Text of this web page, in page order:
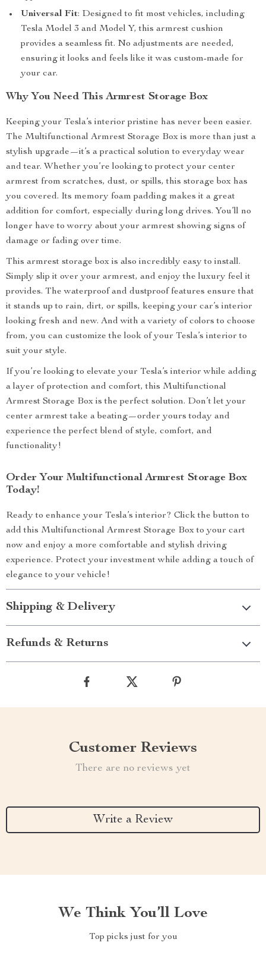
Universal Fit: Designed to fit most vehicles, including
Tesla Model 3 and Model Y, this armrest cushion
provides a seamless fit. No adjustments are needed,
ensuring it looks and feels like it was custom-made for
your car.
Why You Need This Armrest Storage Box
Keeping your Tesla’s interior pristine has never been easier.
The Multifunctional Armrest Storage Box is more than just a
stylish upgrade—it’s a practical solution to everyday wear
and tear. Whether you’re looking to protect your center
armrest from scratches, dust, or spills, this storage box has
you covered. Its memory foam padding makes it a great
addition for comfort, especially during long drives. You’ll no
longer have to worry about your armrest showing signs of
damage or fading over time.
This armrest storage box is also incredibly easy to install.
Simply slip it over your armrest, and enjoy the luxury feel it
provides. The waterproof and dustproof features ensure that
it stands up to rain, dirt, or spills, keeping your car’s interior
looking fresh and new. And with a variety of colors to choose
from, you can customize the look of your Tesla’s interior to
suit your style.
If you’re looking to elevate your Tesla’s interior while adding
a layer of protection and comfort, this Multifunctional
Armrest Storage Box is the perfect solution. Don’t let your
center armrest take a beating—order yours today and
experience the perfect blend of style, comfort, and
functionality!
Order Your Multifunctional Armrest Storage Box
Today!
Ready to enhance your Tesla’s interior? Click the button to
add this Multifunctional Armrest Storage Box to your cart
now and enjoy a more comfortable and stylish driving
experience. Protect your investment while adding a touch of
elegance to your vehicle!
Shipping & Delivery
Refunds & Returns
Customer Reviews
There are no reviews yet
Write a Review
We Think You’ll Love
Top picks just for you